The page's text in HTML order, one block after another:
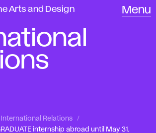
Arts and Design
Menu
International Relations
internship abroad until May 31,